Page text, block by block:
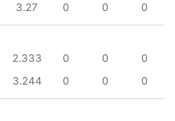
3.27 0 0 0
2.333 0 0
0
3.244 0 0 0